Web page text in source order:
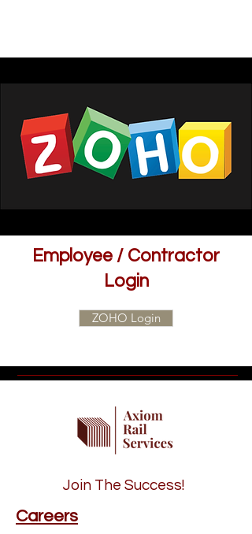
Employee / Contractor
Login
ZOHO Login
Join The Success!
Careers